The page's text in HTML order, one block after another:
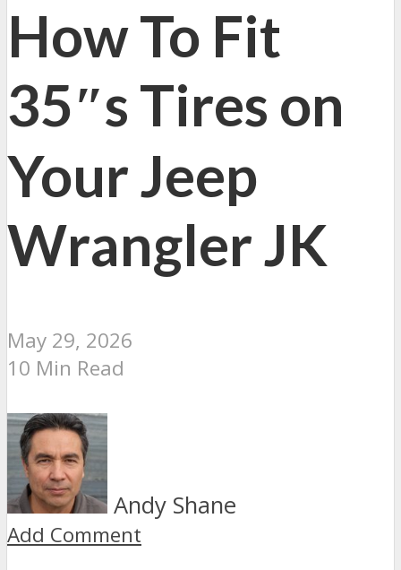
How To Fit
35″s Tires on
Your Jeep
Wrangler JK
May 29, 2026
10 Min Read
Andy Shane
Add Comment